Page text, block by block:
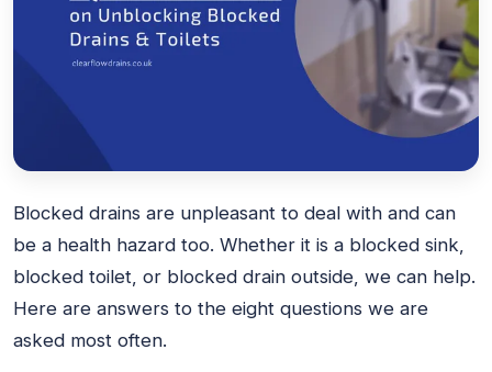
Blocked drains are unpleasant to deal with and can
be a health hazard too. Whether it is a blocked sink,
blocked toilet, or blocked drain outside, we can help.
Here are answers to the eight questions we are
asked most often.